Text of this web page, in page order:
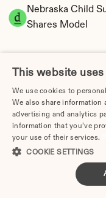
Nebraska Child
Shares Model
Nebraska
Distribution
This website
We use cookies to
We also share information
advertising and analytics
information that you’ve
your use of their services.
COOKIE SETTINGS